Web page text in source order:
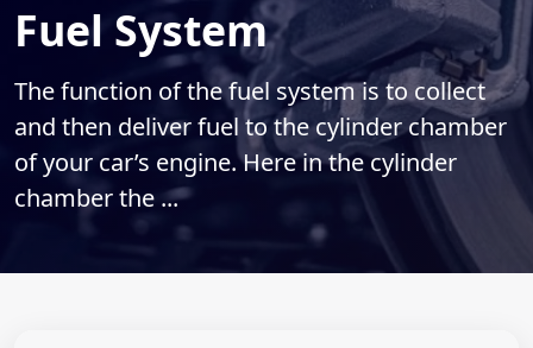
Fuel System
The function of the fuel system is to collect
and then deliver fuel to the cylinder chamber
of your car’s engine. Here in the cylinder
chamber the ...